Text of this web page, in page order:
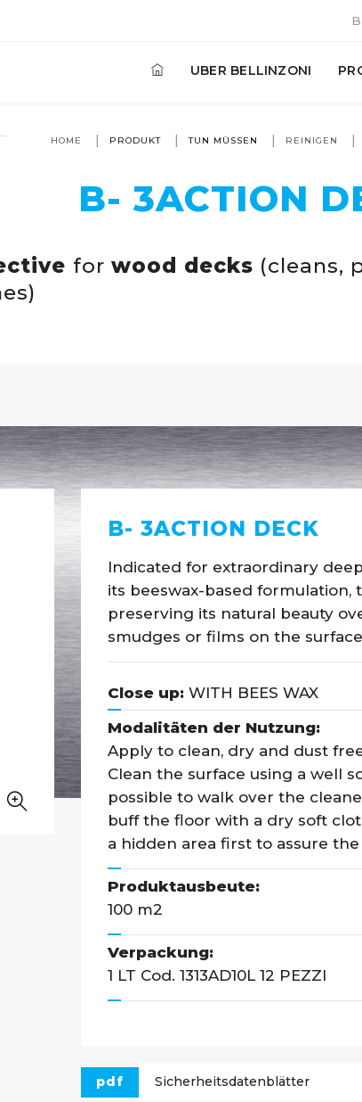
UBER BELLINZONI
HOME PRODUKT TUN MÜSSEN REINIGEN
B- 3ACTION
for wood decks (cleans,
B- 3ACTION DECK
Indicated for extraordinary
its beeswax-based
preserving its natural beauty
smudges or films on the
Close up: WITH BEES WAX
Modalitäten der Nutzung:
Apply to clean, dry and dust
Clean the surface using a well
possible to walk over the
buff the floor with a dry soft
a hidden area first to assure
Produktausbeute:
100 m2
Verpackung:
1 LT Cod. 1313AD10L 12 PEZZI
pdf Sicherheitsdatenblätter